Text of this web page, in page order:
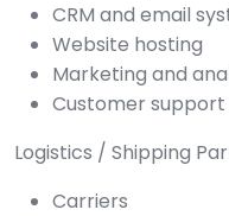
CRM and email
Website hosting
Marketing and
Customer
Logistics / Shipping
Carriers